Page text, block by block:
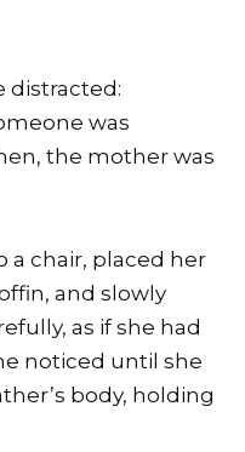
distracted:
was
the mother was
a chair, placed her
and slowly
as if she had
noticed until she
body, holding